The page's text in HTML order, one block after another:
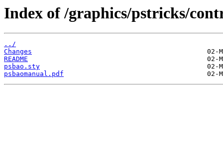
Index of /graphics/pstricks/
../
Changes
README
psbao.sty
psbaomanual.pdf